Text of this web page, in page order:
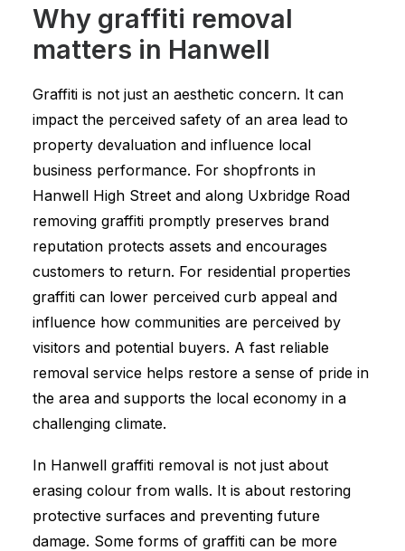
Why graffiti removal
matters in Hanwell
Graffiti is not just an aesthetic concern. It can
impact the perceived safety of an area lead to
property devaluation and influence local
business performance. For shopfronts in
Hanwell High Street and along Uxbridge Road
removing graffiti promptly preserves brand
reputation protects assets and encourages
customers to return. For residential properties
graffiti can lower perceived curb appeal and
influence how communities are perceived by
visitors and potential buyers. A fast reliable
removal service helps restore a sense of pride in
the area and supports the local economy in a
challenging climate.
In Hanwell graffiti removal is not just about
erasing colour from walls. It is about restoring
protective surfaces and preventing future
damage. Some forms of graffiti can be more